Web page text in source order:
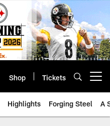
Shop Tickets
Highlights Forging Steel A